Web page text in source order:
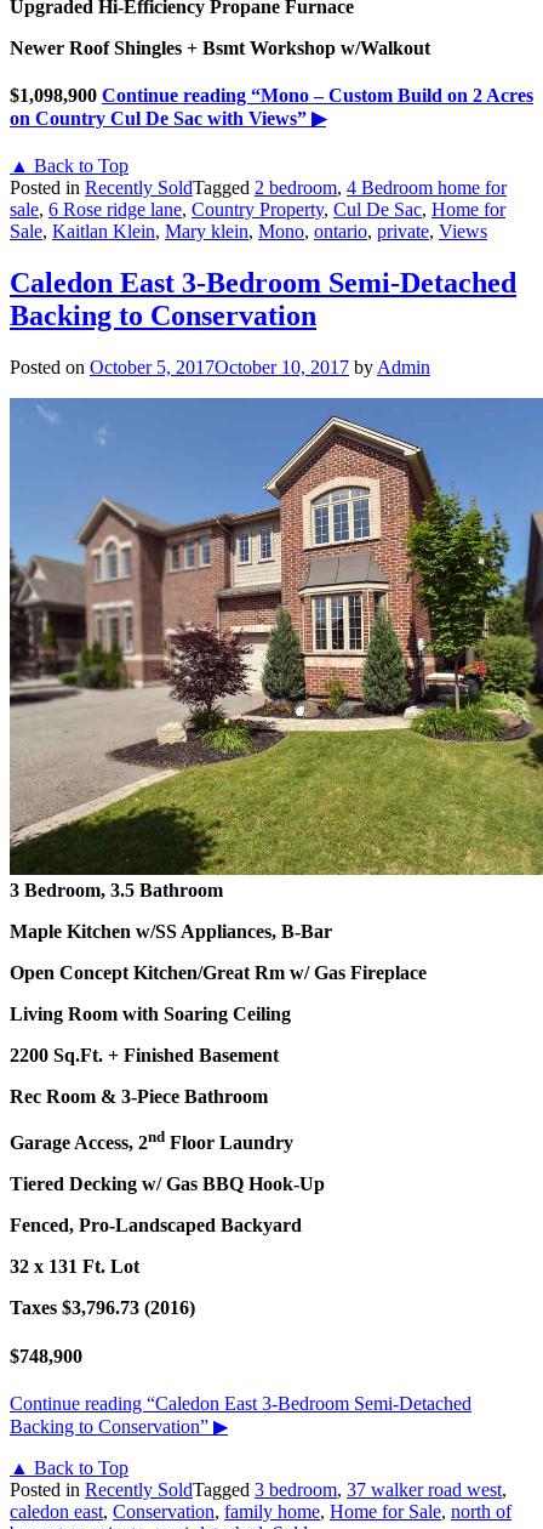
Upgraded Hi-Efficiency Propane Furnace
Newer Roof Shingles + Bsmt Workshop w/Walkout
$1,098,900 Continue reading “Mono – Custom Build on 2 Acres
on Country Cul De Sac with Views” ▶
▲ Back to Top
Posted in Recently SoldTagged 2 bedroom, 4 Bedroom home for
sale, 6 Rose ridge lane, Country Property, Cul De Sac, Home for
Sale, Kaitlan Klein, Mary klein, Mono, ontario, private, Views
Caledon East 3-Bedroom Semi-Detached
Backing to Conservation
Posted on October 5, 2017October 10, 2017 by Admin
3 Bedroom, 3.5 Bathroom
Maple Kitchen w/SS Appliances, B-Bar
Open Concept Kitchen/Great Rm w/ Gas Fireplace
Living Room with Soaring Ceiling
2200 Sq.Ft. + Finished Basement
Rec Room & 3-Piece Bathroom
Garage Access, 2nd Floor Laundry
Tiered Decking w/ Gas BBQ Hook-Up
Fenced, Pro-Landscaped Backyard
32 x 131 Ft. Lot
Taxes $3,796.73 (2016)
$748,900
Continue reading “Caledon East 3-Bedroom Semi-Detached
Backing to Conservation” ▶
▲ Back to Top
Posted in Recently SoldTagged 3 bedroom, 37 walker road west,
caledon east, Conservation, family home, Home for Sale, north of